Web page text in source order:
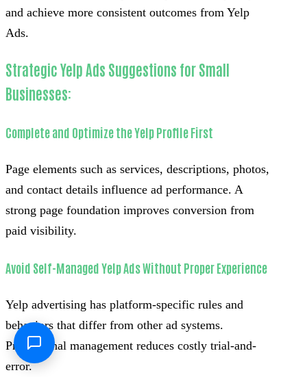
and achieve more consistent outcomes from Yelp
Ads.
Strategic Yelp Ads Suggestions for Small
Businesses:
Complete and Optimize the Yelp Profile First
Page elements such as services, descriptions, photos,
and contact details influence ad performance. A
strong page foundation improves conversion from
paid visibility.
Avoid Self-Managed Yelp Ads Without Proper Experience
Yelp advertising has platform-specific rules and
behaviors that differ from other ad systems.
Professional management reduces costly trial-and-
error.